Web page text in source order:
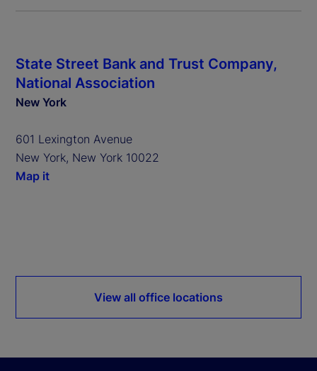
State Street Bank and Trust Company,
National Association
New York
601 Lexington Avenue
New York, New York 10022
Map it
View all office locations